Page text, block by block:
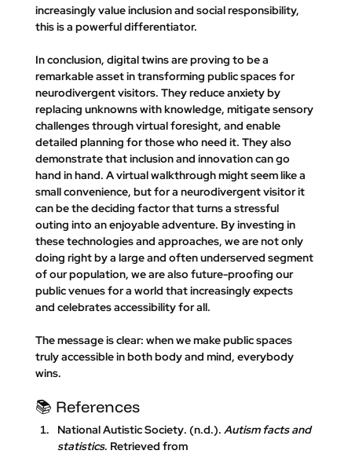
increasingly value inclusion and social responsibility,
this is a powerful differentiator.
In conclusion, digital twins are proving to be a
remarkable asset in transforming public spaces for
neurodivergent visitors. They reduce anxiety by
replacing unknowns with knowledge, mitigate sensory
challenges through virtual foresight, and enable
detailed planning for those who need it. They also
demonstrate that inclusion and innovation can go
hand in hand. A virtual walkthrough might seem like a
small convenience, but for a neurodivergent visitor it
can be the deciding factor that turns a stressful
outing into an enjoyable adventure. By investing in
these technologies and approaches, we are not only
doing right by a large and often underserved segment
of our population, we are also future-proofing our
public venues for a world that increasingly expects
and celebrates accessibility for all.
The message is clear: when we make public spaces
truly accessible in both body and mind, everybody
wins.
📚 References
National Autistic Society. (n.d.). Autism facts and
statistics. Retrieved from